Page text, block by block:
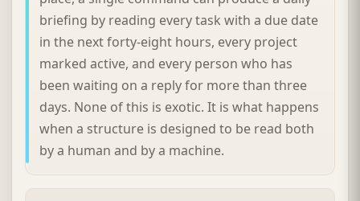
briefing by reading every task with a due date
in the next forty-eight hours, every project
marked active, and every person who has
been waiting on a reply for more than three
days. None of this is exotic. It is what happens
when a structure is designed to be read both
by a human and by a machine.